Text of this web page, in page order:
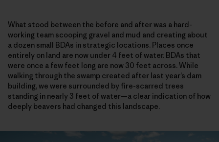
What stood between the before and after was a hard-
working team scooping gravel and mud and creating about
a dozen small BDAs in strategic locations. Places once
entirely on land are now under 4 feet of water. BDAs that
were once a few feet long are now 30 feet across. While
walking through the swamp created after last year’s dam
building, we were surrounded by fire-scarred trees
standing in nearly 3 feet of water—a clear indication of how
deeply beavers had changed this landscape.